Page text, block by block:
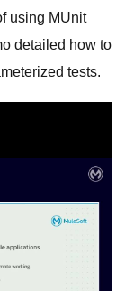
using MUnit
detailed how to
tests.